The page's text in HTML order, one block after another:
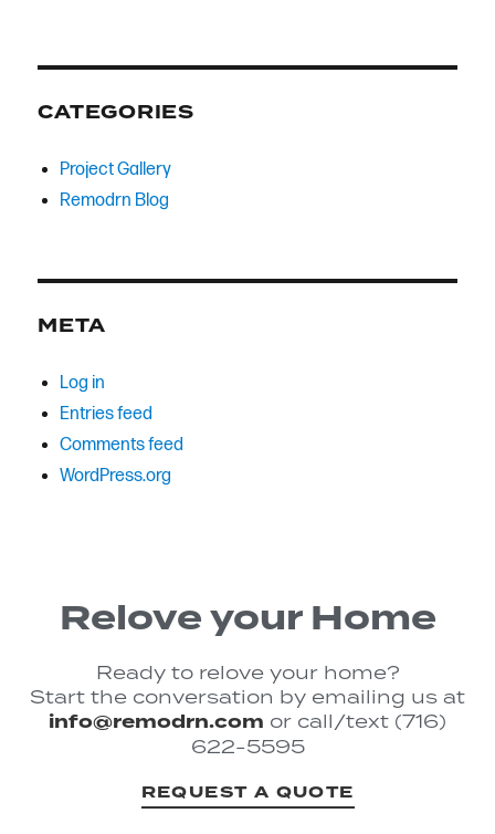
CATEGORIES
Project Gallery
Remodrn Blog
META
Log in
Entries feed
Comments feed
WordPress.org
Relove your Home
Ready to relove your home?
Start the conversation by emailing us at
info@remodrn.com or call/text (716)
622-5595
REQUEST A QUOTE